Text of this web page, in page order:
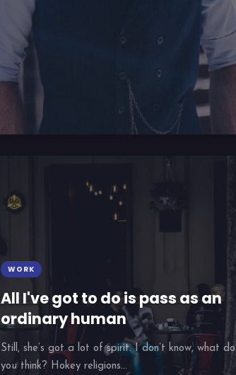
WORK
All I've got to do is pass as an
ordinary human
Still, she’s got a lot of spirit. I don’t know, what do
you think? Hokey religions...